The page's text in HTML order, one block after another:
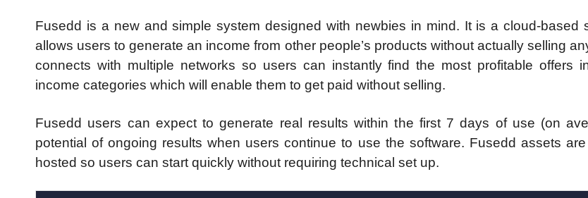
Fusedd is a new and simple system designed with newbies in mind. It is a cloud-based
allows users to generate an income from other people’s products without actually selling
connects with multiple networks so users can instantly find the most profitable offers
income categories which will enable them to get paid without selling.
Fusedd users can expect to generate real results within the first 7 days of use (on
potential of ongoing results when users continue to use the software. Fusedd assets
hosted so users can start quickly without requiring technical set up.